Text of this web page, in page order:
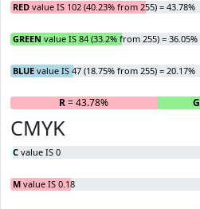
RED value IS 102 (40.23% from 255) = 43.78%
GREEN value IS 84 (33.2% from 255) = 36.05%
BLUE value IS 47 (18.75% from 255) = 20.17%
R= 43.78% G
CMYK
C value IS 0
M value IS 0.18